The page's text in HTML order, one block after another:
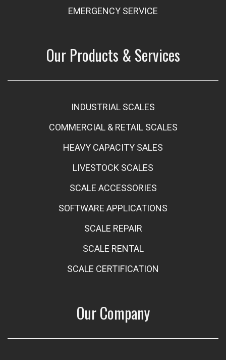
EMERGENCY SERVICE
Our Products & Services
INDUSTRIAL SCALES
COMMERCIAL & RETAIL SCALES
HEAVY CAPACITY SALES
LIVESTOCK SCALES
SCALE ACCESSORIES
SOFTWARE APPLICATIONS
SCALE REPAIR
SCALE RENTAL
SCALE CERTIFICATION
Our Company